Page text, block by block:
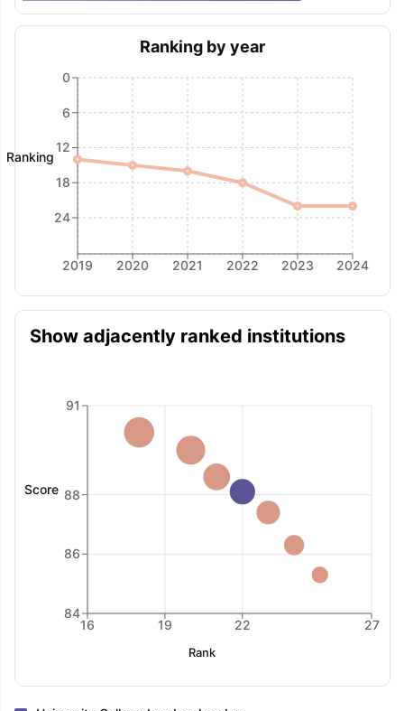
Ranking by year
Ranking
2019 2020 2021 2022 2023 2024
0
6
12
18
24
Show adjacently ranked institutions
Score
16 19 22 27
84
86
88
91
Rank